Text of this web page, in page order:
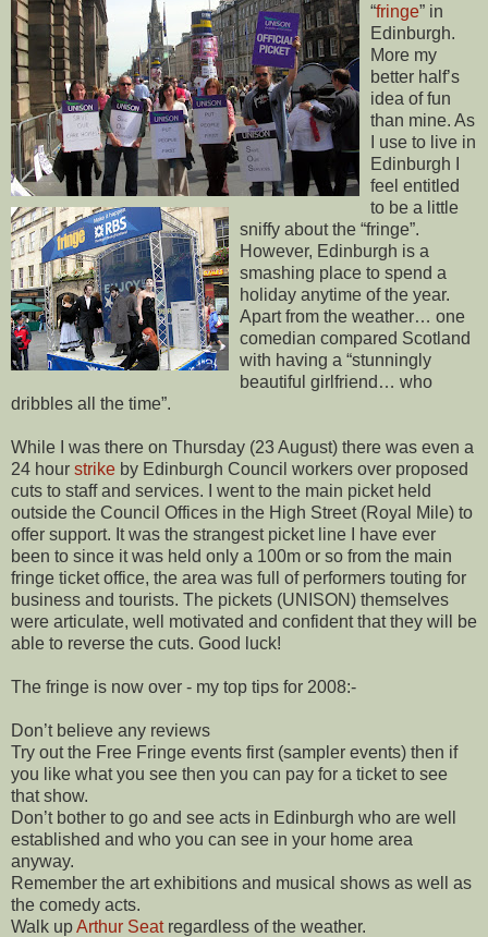
“fringe” in
Edinburgh.
More my
better half’s
idea of fun
than mine. As
I use to live in
Edinburgh I
feel entitled
to be a little
sniffy about the “fringe”.
However, Edinburgh is a
smashing place to spend a
holiday anytime of the year.
Apart from the weather… one
comedian compared Scotland
with having a “stunningly
beautiful girlfriend… who
dribbles all the time”.
While I was there on Thursday (23 August) there was even a
24 hour strike by Edinburgh Council workers over proposed
cuts to staff and services. I went to the main picket held
outside the Council Offices in the High Street (Royal Mile) to
offer support. It was the strangest picket line I have ever
been to since it was held only a 100m or so from the main
fringe ticket office, the area was full of performers touting for
business and tourists. The pickets (UNISON) themselves
were articulate, well motivated and confident that they will be
able to reverse the cuts. Good luck!
The fringe is now over - my top tips for 2008:-
Don’t believe any reviews
Try out the Free Fringe events first (sampler events) then if
you like what you see then you can pay for a ticket to see
that show.
Don’t bother to go and see acts in Edinburgh who are well
established and who you can see in your home area
anyway.
Remember the art exhibitions and musical shows as well as
the comedy acts.
Walk upArthur Seatregardless of the weather.